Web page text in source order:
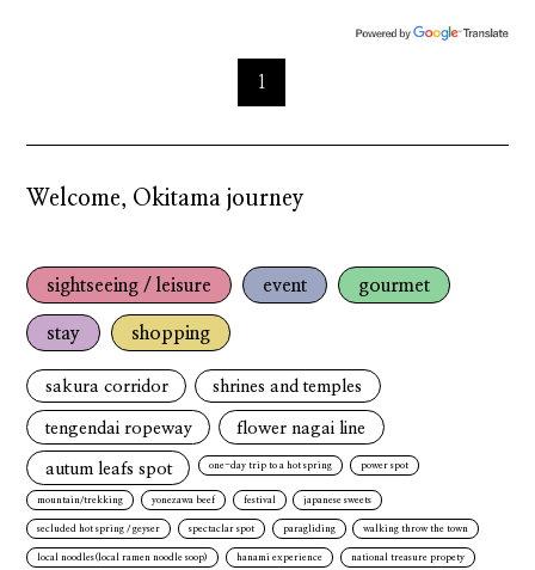
1
Welcome, Okitama journey
sightseeing / leisure event gourmet
stay shopping
sakura corridor shrines and temples
tengendai ropeway flower nagai line
autum leafs spot one-day trip to a hot spring power spot
mountain/trekking yonezawa beef festival japanese sweets
secluded hot spring / geyser spectaclar spot paragliding walking throw the town
local noodles(local ramen noodle soop) hanami experience national treasure propety